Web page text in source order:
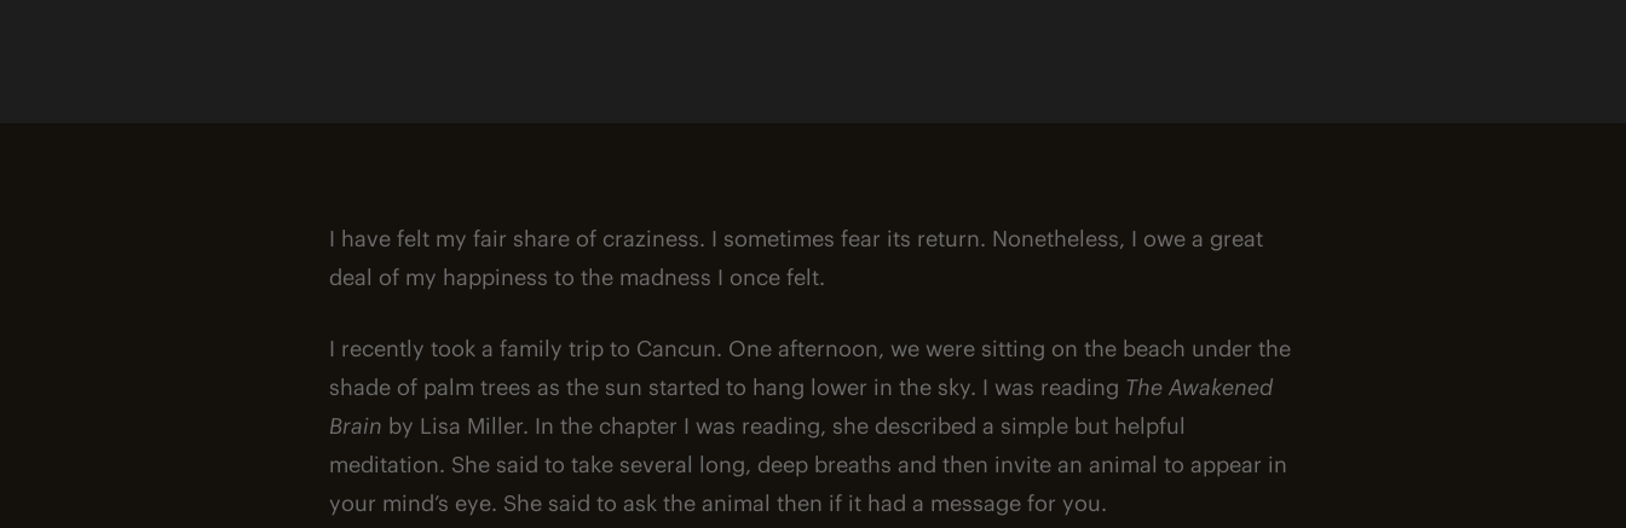
I have felt my fair share of craziness. I sometimes fear its return. Nonetheless, I owe a great
deal of my happiness to the madness I once felt.
I recently took a family trip to Cancun. One afternoon, we were sitting on the beach under the
shade of palm trees as the sun started to hang lower in the sky. I was reading The Awakened
Brain by Lisa Miller. In the chapter I was reading, she described a simple but helpful
meditation. She said to take several long, deep breaths and then invite an animal to appear in
your mind’s eye. She said to ask the animal then if it had a message for you.